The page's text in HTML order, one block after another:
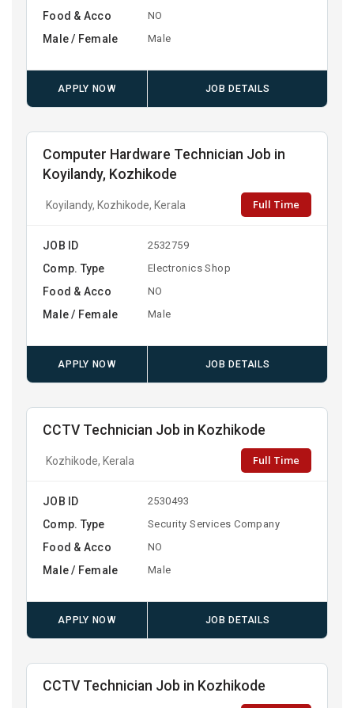
Food & Acco NO
Male / Female Male
APPLY NOW JOB DETAILS
Computer Hardware Technician Job in
Koyilandy, Kozhikode
Koyilandy, Kozhikode, Kerala Full Time
JOB ID 2532759
Comp. Type Electronics Shop
Food & Acco NO
Male / Female Male
APPLY NOW JOB DETAILS
CCTV Technician Job in Kozhikode
Kozhikode, Kerala Full Time
JOB ID 2530493
Comp. Type Security Services Company
Food & Acco NO
Male / Female Male
APPLY NOW JOB DETAILS
CCTV Technician Job in Kozhikode